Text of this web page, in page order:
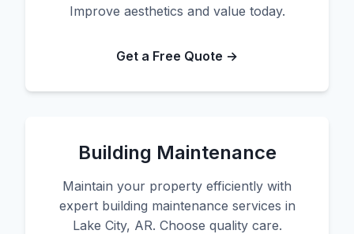
Improve aesthetics and value today.
Get a Free Quote →
Building Maintenance
Maintain your property efficiently with
expert building maintenance services in
Lake City, AR. Choose quality care.